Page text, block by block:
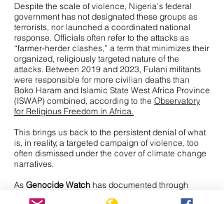
Despite the scale of violence, Nigeria’s federal
government has not designated these groups as
terrorists, nor launched a coordinated national
response. Officials often refer to the attacks as
“farmer-herder clashes,” a term that minimizes their
organized, religiously targeted nature of the
attacks. Between 2019 and 2023, Fulani militants
were responsible for more civilian deaths than
Boko Haram and Islamic State West Africa Province
(ISWAP) combined, according to the Observatory
for Religious Freedom in Africa.
This brings us back to the persistent denial of what
is, in reality, a targeted campaign of violence, too
often dismissed under the cover of climate change
narratives.
As Genocide Watch has documented through
interviews with Nigerian journalists on the ground,